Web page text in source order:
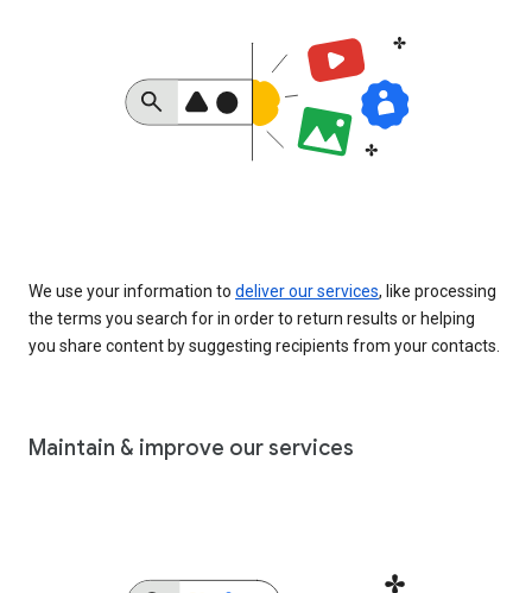
We use your information to deliver our services, like processing
the terms you search for in order to return results or helping
you share content by suggesting recipients from your contacts.
Maintain & improve our services